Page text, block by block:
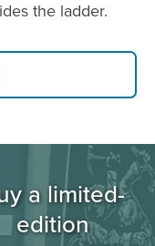
the ladder.
a limited-
edition